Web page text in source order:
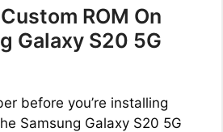
ROM On
Galaxy S20 5G
before you’re installing
Samsung Galaxy S20 5G